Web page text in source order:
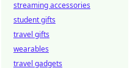
streaming accessories
student gifts
travel gifts
wearables
travel gadgets